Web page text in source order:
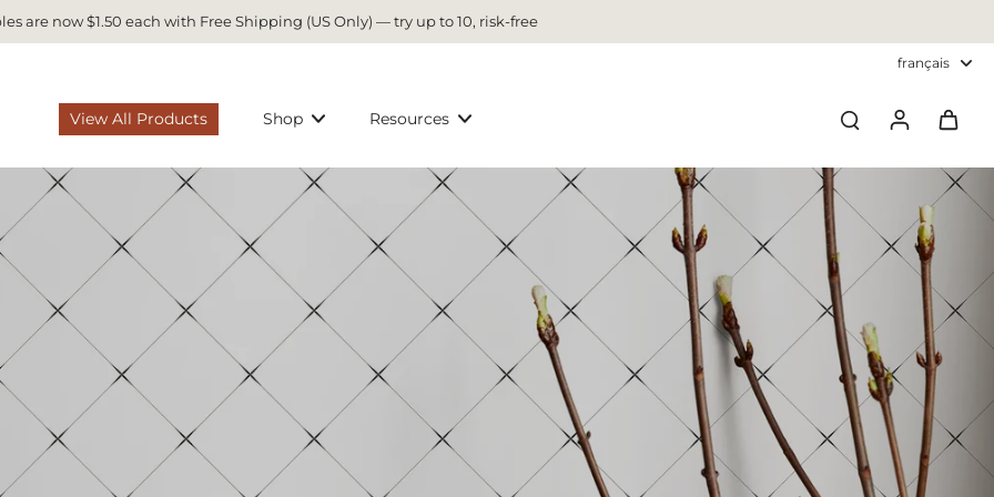
are now $1.50 each with Free Shipping (US Only) — try up to 10, risk-free
français
View All Products Shop Resources